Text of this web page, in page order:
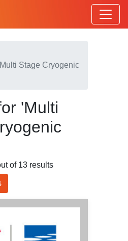
Stage Cryogenic
'Multi
of 13 results